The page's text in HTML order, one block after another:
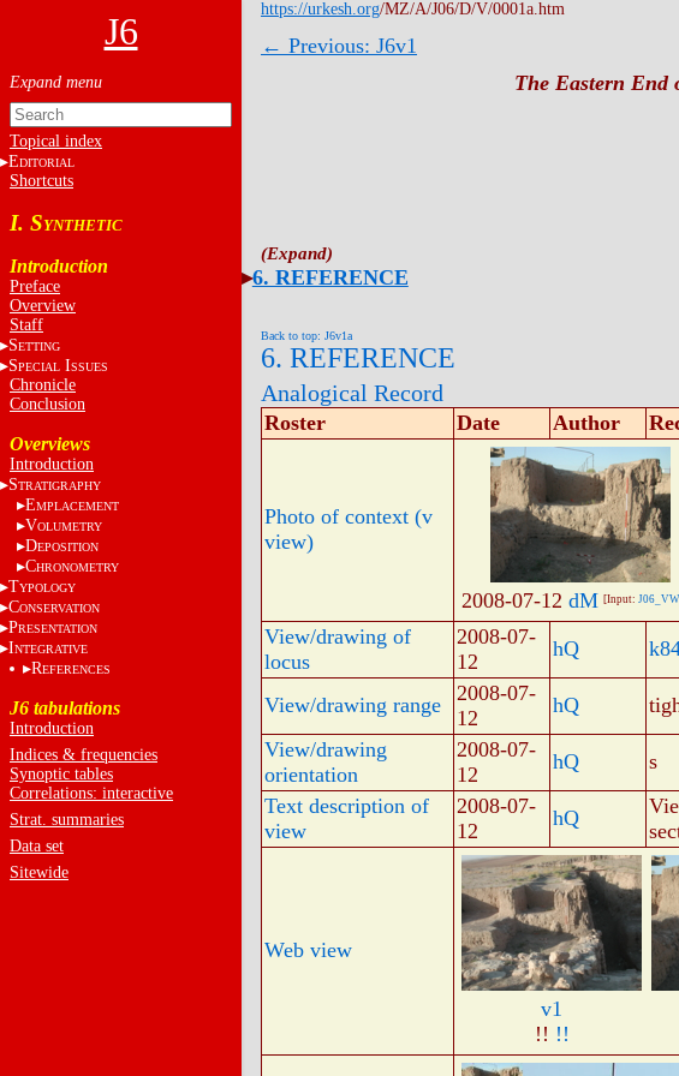
J6
Topical index
EDITORIAL
Shortcuts
I. SYNTHETIC
Introduction
Preface
Overview
Staff
SETTING
SPECIALISSUES
Chronicle
Conclusion
Overviews
Introduction
STRATIGRAPHY
EMPLACEMENT
VOLUMETRY
DEPOSITION
CHRONOMETRY
TYPOLOGY
CONSERVATION
PRESENTATION
INTEGRATIVE
REFERENCES
J6 tabulations
Introduction
Indices & frequencies
Synoptic tables
Correlations: interactive
Strat. summaries
Data set
Sitewide
https://urkesh.org/MZ/A/J06/D/V/0001a.htm
← Previous: J6v1
The Eastern End
6. REFERENCE
Back to top: J6v1a
6. REFERENCE
Analogical Record
Roster Date Author
Photo of context (v
view)
2008-07-12 dM [Input:
View/drawing of
locus
2008-07-
12
hQ
View/drawing range
2008-07-
12
hQ
View/drawing
orientation
2008-07-
12
hQ s
Text description of
view
2008-07-
12
hQ
Web view
v1
!! !!